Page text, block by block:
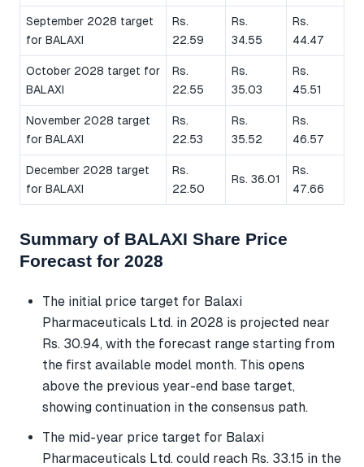
September 2028 target
for BALAXI
Rs.
22.59
Rs.
34.55
Rs.
44.47
October 2028 target for
BALAXI
Rs.
22.55
Rs.
35.03
Rs.
45.51
November 2028 target
for BALAXI
Rs.
22.53
Rs.
35.52
Rs.
46.57
December 2028 target
for BALAXI
Rs.
22.50
Rs. 36.01
Rs.
47.66
Summary of BALAXI Share Price
Forecast for 2028
The initial price target for Balaxi
Pharmaceuticals Ltd. in 2028 is projected near
Rs. 30.94, with the forecast range starting from
the first available model month. This opens
above the previous year-end base target,
showing continuation in the consensus path.
The mid-year price target for Balaxi
Pharmaceuticals Ltd. could reach Rs. 33.15 in the